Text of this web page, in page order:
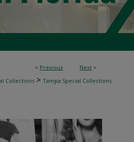
< Previous Next >
Collections > Tampa Special Collections